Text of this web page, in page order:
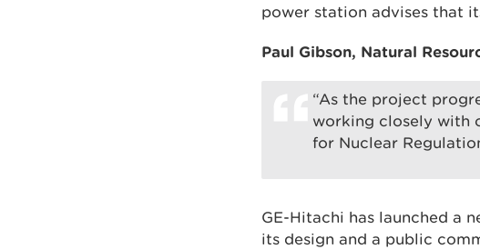
power station advises that
Paul Gibson, Natural
“As the project
working closely with
for Nuclear
GE-Hitachi has launched a
its design and a public